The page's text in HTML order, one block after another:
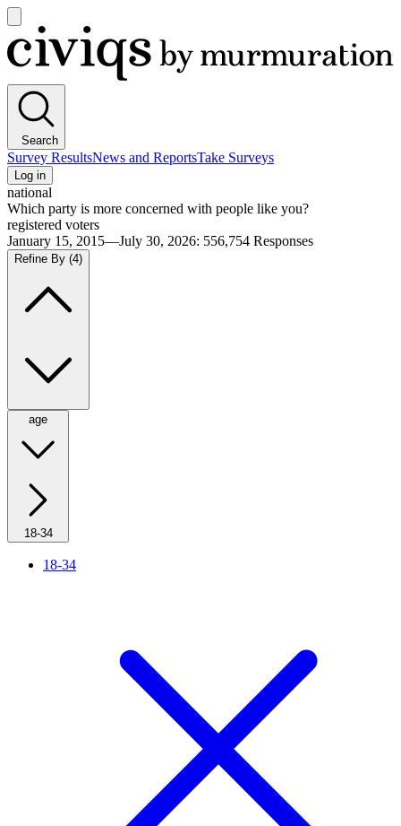
main
menu
Civiqs
Search
Survey ResultsNews and ReportsTake Surveys
Log in
national
Which party is more concerned with people like you?
registered voters
January 15, 2015—July 30, 2026: 556,754 Responses
Refine By (4)
age
18-34
18-34